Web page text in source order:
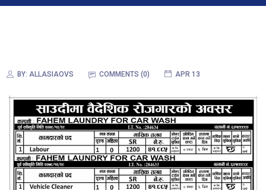
BY: ALLASIAOVS COMMENTS (0) APR 13